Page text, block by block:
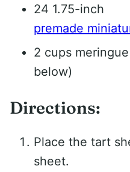
24 1.75-inch
premade
2 cups
below)
Directions:
Place the tart
sheet.